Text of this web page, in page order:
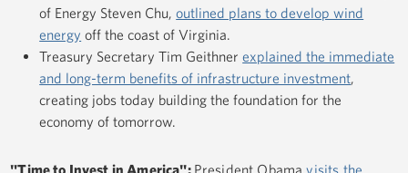
of Energy Steven Chu,outlined plans to develop wind
energy off the coast of Virginia.
Treasury Secretary Tim Geithnerexplained the immediate
and long-term benefits of infrastructure investment
creating jobs today building the foundation for the
economy of tomorrow.
"Time to Invest in America": President Obamavisits the